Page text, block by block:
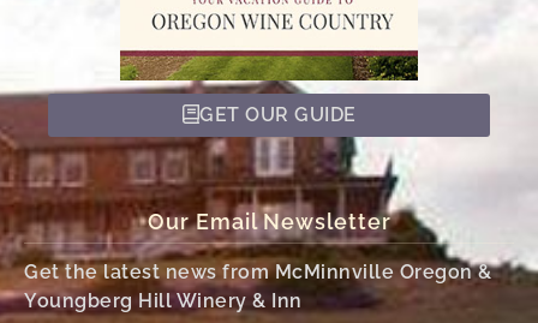
GET OUR GUIDE
Our Email Newsletter
Get the latest news from McMinnville Oregon &
Youngberg Hill Winery & Inn